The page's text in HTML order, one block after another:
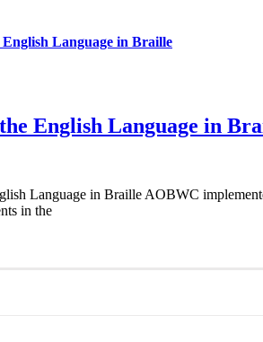
English Language in Braille
English Language in
Language in Braille AOBWC
in the